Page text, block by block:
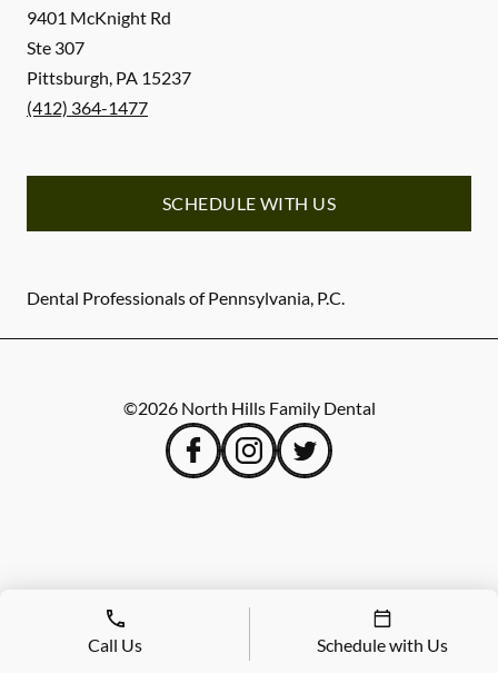
9401 McKnight Rd
Ste 307
Pittsburgh, PA 15237
(412) 364-1477
SCHEDULE WITH US
Dental Professionals of Pennsylvania, P.C.
©2026 North Hills Family Dental
Call Us Schedule with Us